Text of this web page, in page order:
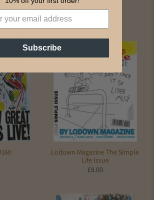
Lodown Magazine The Simple
Life Issue
£8.00
Subscribe